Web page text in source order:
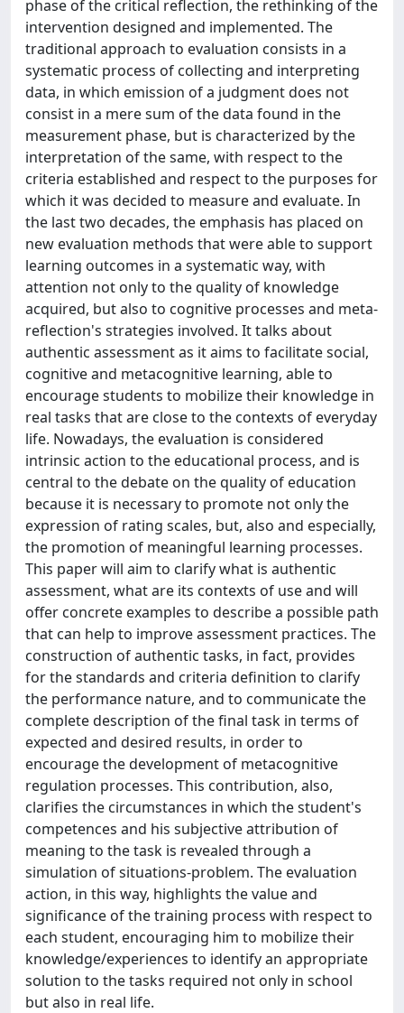
phase of the critical reflection, the rethinking of the
intervention designed and implemented. The
traditional approach to evaluation consists in a
systematic process of collecting and interpreting
data, in which emission of a judgment does not
consist in a mere sum of the data found in the
measurement phase, but is characterized by the
interpretation of the same, with respect to the
criteria established and respect to the purposes for
which it was decided to measure and evaluate. In
the last two decades, the emphasis has placed on
new evaluation methods that were able to support
learning outcomes in a systematic way, with
attention not only to the quality of knowledge
acquired, but also to cognitive processes and meta-
reflection's strategies involved. It talks about
authentic assessment as it aims to facilitate social,
cognitive and metacognitive learning, able to
encourage students to mobilize their knowledge in
real tasks that are close to the contexts of everyday
life. Nowadays, the evaluation is considered
intrinsic action to the educational process, and is
central to the debate on the quality of education
because it is necessary to promote not only the
expression of rating scales, but, also and especially,
the promotion of meaningful learning processes.
This paper will aim to clarify what is authentic
assessment, what are its contexts of use and will
offer concrete examples to describe a possible path
that can help to improve assessment practices. The
construction of authentic tasks, in fact, provides
for the standards and criteria definition to clarify
the performance nature, and to communicate the
complete description of the final task in terms of
expected and desired results, in order to
encourage the development of metacognitive
regulation processes. This contribution, also,
clarifies the circumstances in which the student's
competences and his subjective attribution of
meaning to the task is revealed through a
simulation of situations-problem. The evaluation
action, in this way, highlights the value and
significance of the training process with respect to
each student, encouraging him to mobilize their
knowledge/experiences to identify an appropriate
solution to the tasks required not only in school
but also in real life.